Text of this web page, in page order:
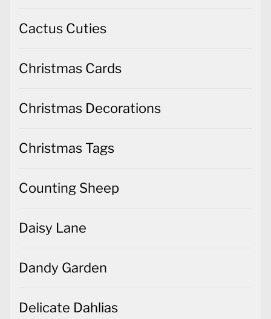
Cactus Cuties
Christmas Cards
Christmas Decorations
Christmas Tags
Counting Sheep
Daisy Lane
Dandy Garden
Delicate Dahlias